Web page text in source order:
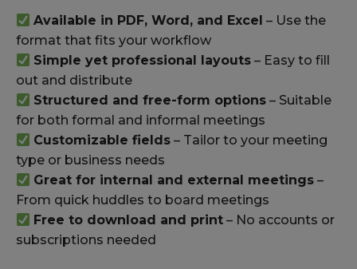
Available in PDF, Word, and Excel – Use the
format that fits your workflow
Simple yet professional layouts – Easy to fill
out and distribute
Structured and free-form options – Suitable
for both formal and informal meetings
Customizable fields – Tailor to your meeting
type or business needs
Great for internal and external meetings –
From quick huddles to board meetings
Free to download and print – No accounts or
subscriptions needed